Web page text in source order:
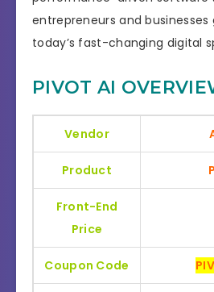
entrepreneurs and
today’s fast-changing digital
PIVOT AI
Vendor
Product
Front-End
Price
Coupon Code